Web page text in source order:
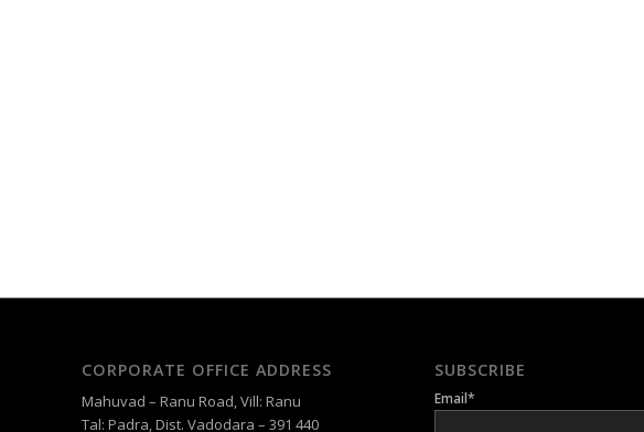
CORPORATE OFFICE ADDRESS
Mahuvad – Ranu Road, Vill: Ranu
Tal: Padra, Dist. Vadodara – 391 440
SUBSCRIBE
Email*